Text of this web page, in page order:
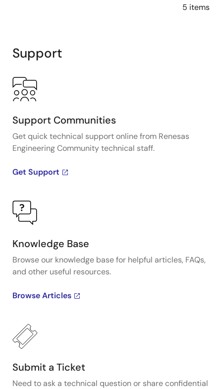
5 items
Support
Support Communities
Get quick technical support online from Renesas
Engineering Community technical staff.
Get Support
Knowledge Base
Browse our knowledge base for helpful articles, FAQs,
and other useful resources.
Browse Articles
Submit a Ticket
Need to ask a technical question or share confidential